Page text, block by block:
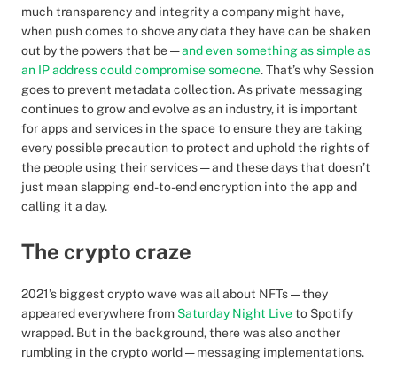
much transparency and integrity a company might have,
when push comes to shove any data they have can be shaken
out by the powers that be —and even something as simple as
an IP address could compromise someone. That’s why Session
goes to prevent metadata collection. As private messaging
continues to grow and evolve as an industry, it is important
for apps and services in the space to ensure they are taking
every possible precaution to protect and uphold the rights of
the people using their services — and these days that doesn’t
just mean slapping end-to-end encryption into the app and
calling it a day.
The crypto craze
2021’s biggest crypto wave was all about NFTs — they
appeared everywhere from Saturday Night Liveto Spotify
wrapped. But in the background, there was also another
rumbling in the crypto world — messaging implementations.